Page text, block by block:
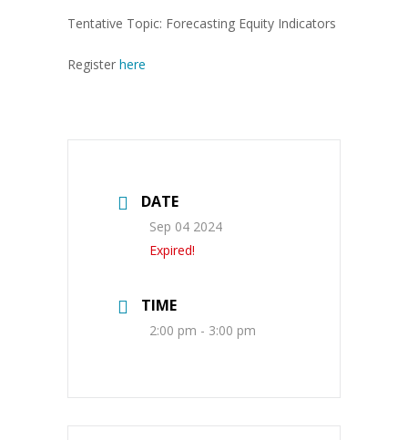
Tentative Topic: Forecasting Equity Indicators
Register here
DATE
Sep 04 2024
Expired!
TIME
2:00 pm - 3:00 pm